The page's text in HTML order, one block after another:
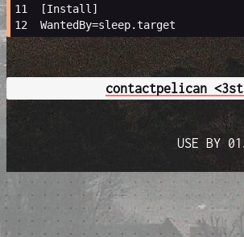
11
[Install ]
12
WantedBy=
contactpelican <3
USE BY